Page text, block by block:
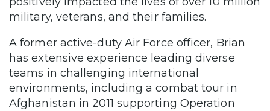
military, veterans, and their families.
A former active-duty Air Force officer, Brian
has extensive experience leading diverse
teams in challenging international
environments, including a combat tour in
Afghanistan in 2011 supporting Operation